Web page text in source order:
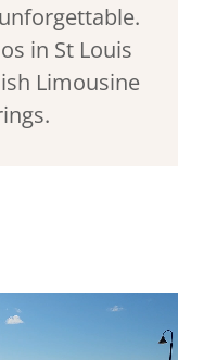
in St Louis
Limousine